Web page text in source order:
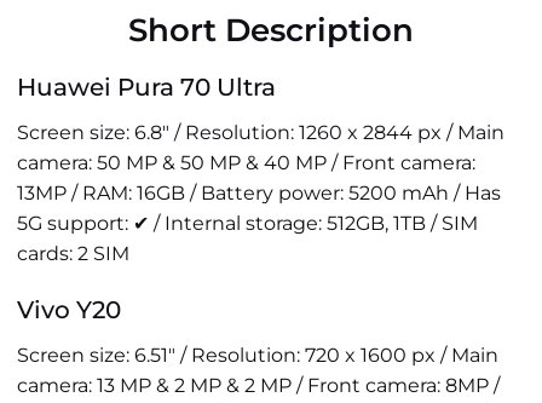
Short Description
Huawei Pura 70 Ultra
Screen size: 6.8" / Resolution: 1260 x 2844 px / Main
camera: 50 MP & 50 MP & 40 MP / Front camera:
13MP / RAM: 16GB / Battery power: 5200 mAh / Has
5G support: ✔ / Internal storage: 512GB, 1TB / SIM
cards: 2 SIM
Vivo Y20
Screen size: 6.51" / Resolution: 720 x 1600 px / Main
camera: 13 MP & 2 MP & 2 MP / Front camera: 8MP /